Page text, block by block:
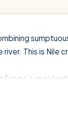
This is Nile
Egypt's
and pay the